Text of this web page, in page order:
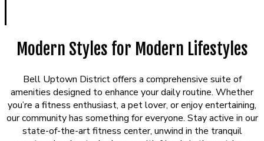
Modern Styles for Modern Lifestyles
Bell Uptown District offers a comprehensive suite of
amenities designed to enhance your daily routine. Whether
you’re a fitness enthusiast, a pet lover, or enjoy entertaining,
our community has something for everyone. Stay active in our
state-of-the-art fitness center, unwind in the tranquil